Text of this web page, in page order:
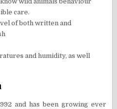
care.
of both written and
and humidity, as well
and has been growing ever